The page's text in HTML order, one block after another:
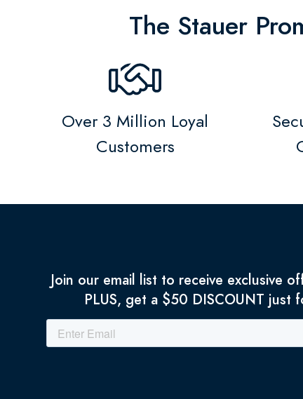
The Stauer
Over 3 Million Loyal
Customers
Join our email list to receive exclusive
PLUS, get a $50 DISCOUNT just